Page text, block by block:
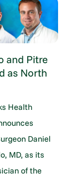
and Pitre
as North
Health
Daniel
MD, as its
of the